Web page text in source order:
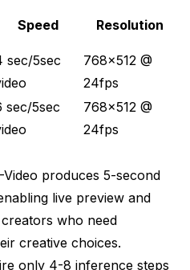
Speed Resolution
sec/5sec
768x512 @
24fps
sec/5sec
768x512 @
24fps
Video produces 5-second
live preview and
who need
creative choices.
only 4-8 inference steps